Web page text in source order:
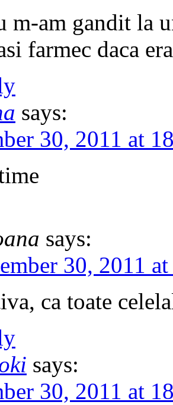
m-am gandit la
farmec daca
says:
30, 2011 at
says:
30, 2011
ca toate
says:
30, 2011 at